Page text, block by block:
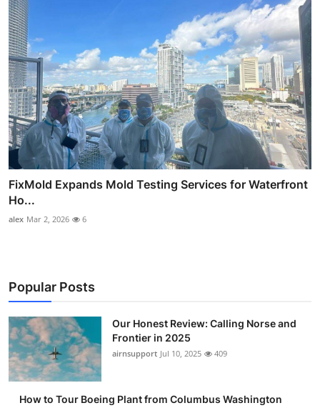
FixMold Expands Mold Testing Services for Waterfront
Ho...
alex Mar 2, 2026 6
Popular Posts
Our Honest Review: Calling Norse and
Frontier in 2025
airnsupport Jul 10, 2025 409
How to Tour Boeing Plant from Columbus Washington